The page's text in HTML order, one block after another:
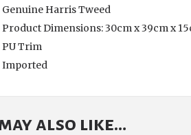
Genuine Harris Tweed
Product Dimensions: 30cm x 39cm x
PU Trim
Imported
also like…